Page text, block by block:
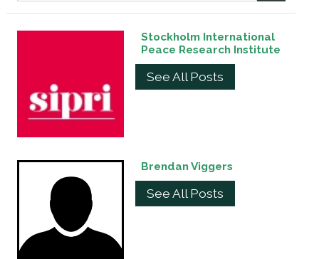
Stockholm International
Peace Research Institute
See All Posts
Brendan Viggers
See All Posts